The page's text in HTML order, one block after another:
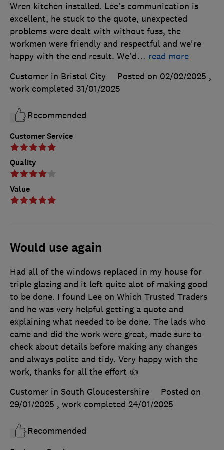
Customer Service
Quality
Value
Wren kitchen installed. Lee's communication is
excellent, he stuck to the quote, unexpected
problems were dealt with without fuss, the
workmen were friendly and respectful and we're
happy with the end result. We'd… read more
Customer in Bristol City
Posted on 02/02/2025 ,
work completed 31/01/2025
Recommended
Would use again
Had all of the windows replaced in my house for
triple glazing and it left quite alot of making good
to be done. I found Lee on Which Trusted Traders
and he was very helpful getting a quote and
explaining what needed to be done. The lads who
came and did the work were great, made sure to
check about details before making any changes
and always polite and tidy. Very happy with the
work, thanks for all the effort 👍
Customer in South Gloucestershire
Posted on
29/01/2025 , work completed 24/01/2025
Recommended